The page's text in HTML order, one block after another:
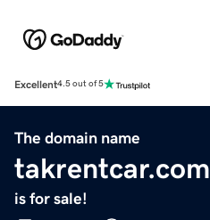
Excellent4.5 out of 5
The domain name
takrentcar.com
is for sale!